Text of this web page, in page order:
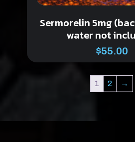
Sermorelin 5mg
water not
$55.00
1 2 →